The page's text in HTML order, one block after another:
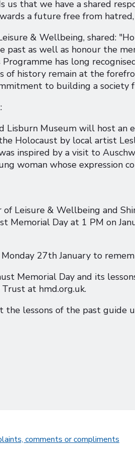
us that we have a shared
a future free from hatred,
& Wellbeing, shared:
past as well as honour the
has long
of history remain at the
to building a society
Lisburn Museum will host an
Holocaust by local artist
inspired by a visit to
woman whose expression
Leisure & Wellbeing and
Memorial Day at 1 PM on
27th January to
Memorial Day and its
at hmd.org.uk.
the lessons of the past guide
comments or compliments